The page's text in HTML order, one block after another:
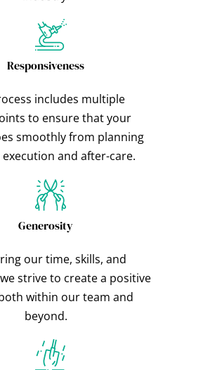
Responsiveness
includes multiple
to ensure that your
smoothly from planning
and after-care.
Generosity
our time, skills, and
strive to create a positive
within our team and
beyond.